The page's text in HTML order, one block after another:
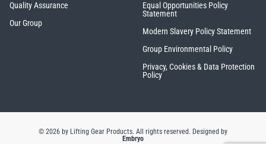
Quality Assurance
Our Group
Equal Opportunities Policy
Statement
Modern Slavery Policy Statement
Group Environmental Policy
Privacy, Cookies & Data Protection
Policy
© 2026 by Lifting Gear Products. All rights reserved. Designed by
Embryo